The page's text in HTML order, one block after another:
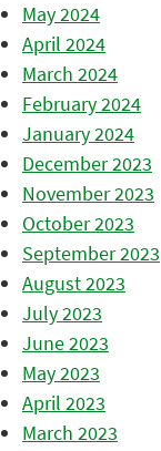
May 2024
April 2024
March 2024
February 2024
January 2024
December 2023
November 2023
October 2023
September 2023
August 2023
July 2023
June 2023
May 2023
April 2023
March 2023